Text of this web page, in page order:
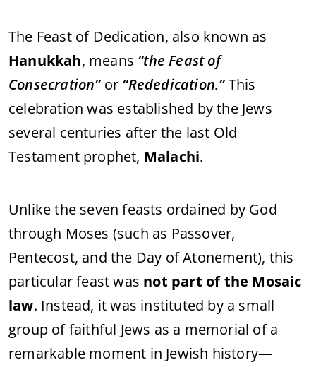
The Feast of Dedication, also known as
Hanukkah, means “the Feast of
Consecration”or “Rededication.”This
celebration was established by the Jews
several centuries after the last Old
Testament prophet, Malachi.
Unlike the seven feasts ordained by God
through Moses (such as Passover,
Pentecost, and the Day of Atonement), this
particular feast was not part of the Mosaic
law. Instead, it was instituted by a small
group of faithful Jews as a memorial of a
remarkable moment in Jewish history—